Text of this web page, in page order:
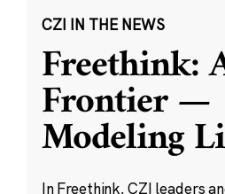
CZI IN THE NEWS
Freethink:
Frontier —
Modeling
In Freethink, CZI leaders